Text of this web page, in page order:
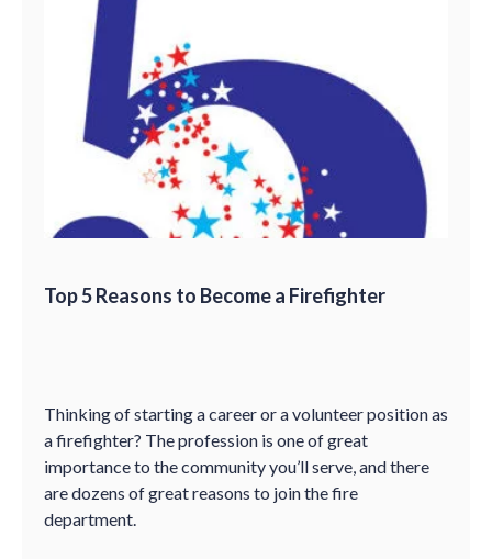
Top 5 Reasons to Become a Firefighter
Thinking of starting a career or a volunteer position as
a firefighter? The profession is one of great
importance to the community you’ll serve, and there
are dozens of great reasons to join the fire
department.